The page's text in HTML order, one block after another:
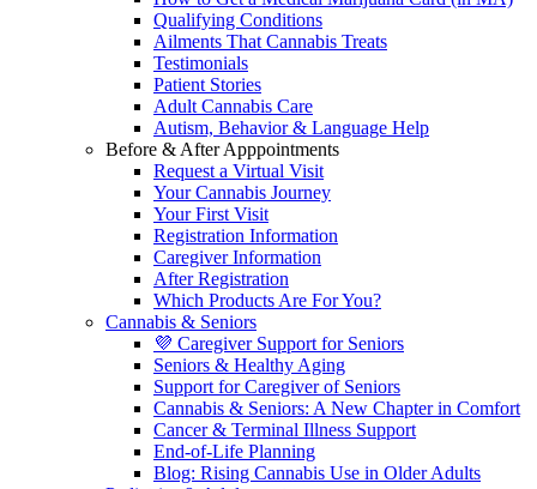
Qualifying Conditions
Ailments That Cannabis Treats
Testimonials
Patient Stories
Adult Cannabis Care
Autism, Behavior & Language Help
Before & After Apppointments
Request a Virtual Visit
Your Cannabis Journey
Your First Visit
Registration Information
Caregiver Information
After Registration
Which Products Are For You?
Cannabis & Seniors
💜 Caregiver Support for Seniors
Seniors & Healthy Aging
Support for Caregiver of Seniors
Cannabis & Seniors: A New Chapter in Comfort
Cancer & Terminal Illness Support
End-of-Life Planning
Blog: Rising Cannabis Use in Older Adults